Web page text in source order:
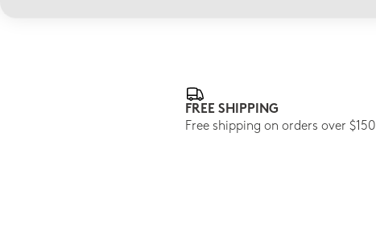
FREE SHIPPING
Free shipping on orders over $150